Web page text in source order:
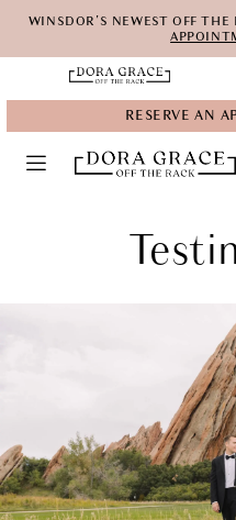
Skip
to
Skip
to
Navigation
Enable
Accessibility
impaired
Pause
autoplay
content
WINSDOR'S NEWEST OFF THE
RESERVE AN
Rack